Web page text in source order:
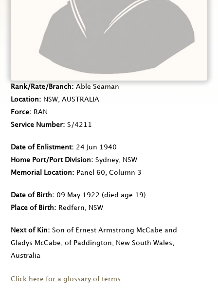
Rank/Rate/Branch
Able Seaman
Location
NSW, AUSTRALIA
Force
RAN
Service Number
S/4211
Date of Enlistment
24 Jun 1940
Home Port/Port Division
Sydney, NSW
Memorial Location
Panel 60, Column 3
Date of Birth 09 May 1922 (died age 19)
Place of Birth
Redfern, NSW
Next of Kin
Son of Ernest Armstrong McCabe and
Gladys McCabe, of Paddington, New South Wales,
Australia
Click here for a glossary of terms.